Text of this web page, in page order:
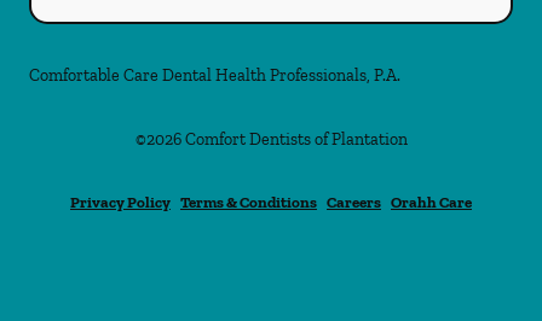
Comfortable Care Dental Health Professionals, P.A.
©2026 Comfort Dentists of Plantation
Privacy Policy Terms & Conditions Careers Orahh Care